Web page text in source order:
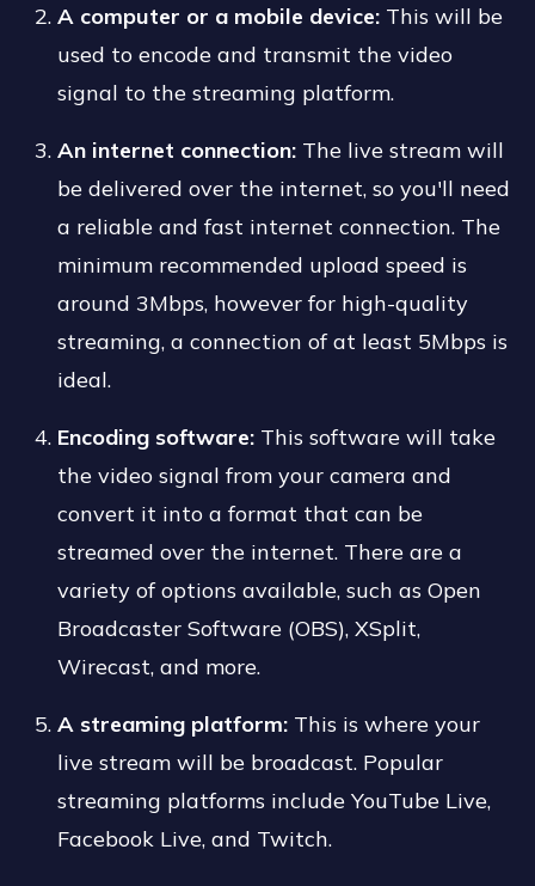
A computer or a mobile device: This will be
used to encode and transmit the video
signal to the streaming platform.
An internet connection: The live stream will
be delivered over the internet, so you'll need
a reliable and fast internet connection. The
minimum recommended upload speed is
around 3Mbps, however for high-quality
streaming, a connection of at least 5Mbps is
ideal.
Encoding software: This software will take
the video signal from your camera and
convert it into a format that can be
streamed over the internet. There are a
variety of options available, such as Open
Broadcaster Software (OBS), XSplit,
Wirecast, and more.
A streaming platform: This is where your
live stream will be broadcast. Popular
streaming platforms include YouTube Live,
Facebook Live, and Twitch.